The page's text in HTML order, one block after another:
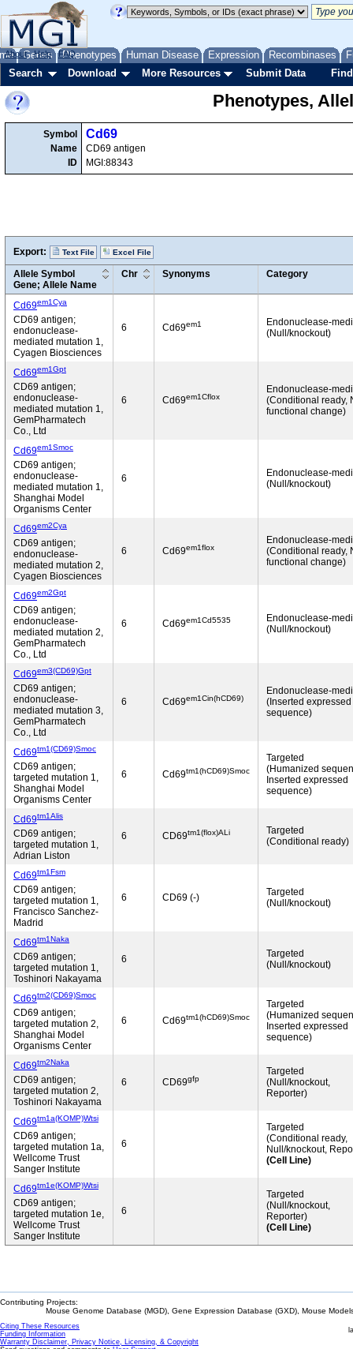
Genes Phenotypes Human Disease Expression Recombinases
About Help FAQ
Search Download More Resources Submit Data
Phenotypes,
Symbol
Name
ID
Cd69
CD69 antigen
MGI:88343
Export: Text File Excel File
Allele Symbol
Gene; Allele Name
Chr Synonyms Category
Cd69em1Cya
CD69 antigen;
endonuclease-
mediated mutation 1,
Cyagen Biosciences
6 Cd69em1
Endonuclease-
(Null/knockout)
Cd69em1Gpt
CD69 antigen;
endonuclease-
mediated mutation 1,
GemPharmatech
Co., Ltd
6 Cd69em1Cflox
Endonuclease-
(Conditional ready,
functional change)
Cd69em1Smoc
CD69 antigen;
endonuclease-
mediated mutation 1,
Shanghai Model
Organisms Center
6
Endonuclease-
(Null/knockout)
Cd69em2Cya
CD69 antigen;
endonuclease-
mediated mutation 2,
Cyagen Biosciences
6 Cd69em1flox
Endonuclease-
(Conditional ready,
functional change)
Cd69em2Gpt
CD69 antigen;
endonuclease-
mediated mutation 2,
GemPharmatech
Co., Ltd
6 Cd69em1Cd5535
Endonuclease-
(Null/knockout)
Cd69em3(CD69)Gpt
CD69 antigen;
endonuclease-
mediated mutation 3,
GemPharmatech
Co., Ltd
6 Cd69em1Cin(hCD69)
Endonuclease-
(Inserted expressed
sequence)
Cd69tm1(CD69)Smoc
CD69 antigen;
targeted mutation 1,
Shanghai Model
Organisms Center
6 Cd69tm1(hCD69)Smoc
Targeted
(Humanized
Inserted expressed
sequence)
Cd69tm1Alis
CD69 antigen;
targeted mutation 1,
Adrian Liston
6 CD69tm1(flox)ALi
Targeted
(Conditional ready)
Cd69tm1Fsm
CD69 antigen;
targeted mutation 1,
Francisco Sanchez-
Madrid
6 CD69 (-)
Targeted
(Null/knockout)
Cd69tm1Naka
CD69 antigen;
targeted mutation 1,
Toshinori Nakayama
6
Targeted
(Null/knockout)
Cd69tm2(CD69)Smoc
CD69 antigen;
targeted mutation 2,
Shanghai Model
Organisms Center
6 Cd69tm1(hCD69)Smoc
Targeted
(Humanized
Inserted expressed
sequence)
Cd69tm2Naka
CD69 antigen;
targeted mutation 2,
Toshinori Nakayama
6 CD69gfp
Targeted
(Null/knockout,
Reporter)
Cd69tm1a(KOMP)Wtsi
CD69 antigen;
targeted mutation 1a,
Wellcome Trust
Sanger Institute
6
Targeted
(Conditional ready,
Null/knockout,
(Cell Line)
Cd69tm1e(KOMP)Wtsi
CD69 antigen;
targeted mutation 1e,
Wellcome Trust
Sanger Institute
6
Targeted
(Null/knockout,
Reporter)
(Cell Line)
Contributing Projects:
Mouse Genome Database (MGD), Gene Expression Database (GXD), Mouse
Citing These Resources
Funding Information
Warranty Disclaimer, Privacy Notice, Licensing, & Copyright